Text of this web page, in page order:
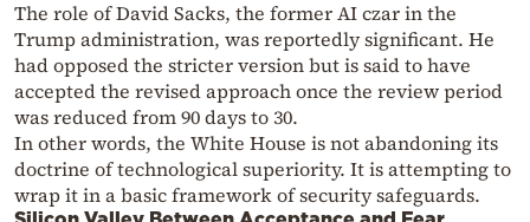
The role of David Sacks, the former AI czar in the
Trump administration, was reportedly significant. He
had opposed the stricter version but is said to have
accepted the revised approach once the review period
was reduced from 90 days to 30.
In other words, the White House is not abandoning its
doctrine of technological superiority. It is attempting to
wrap it in a basic framework of security safeguards.